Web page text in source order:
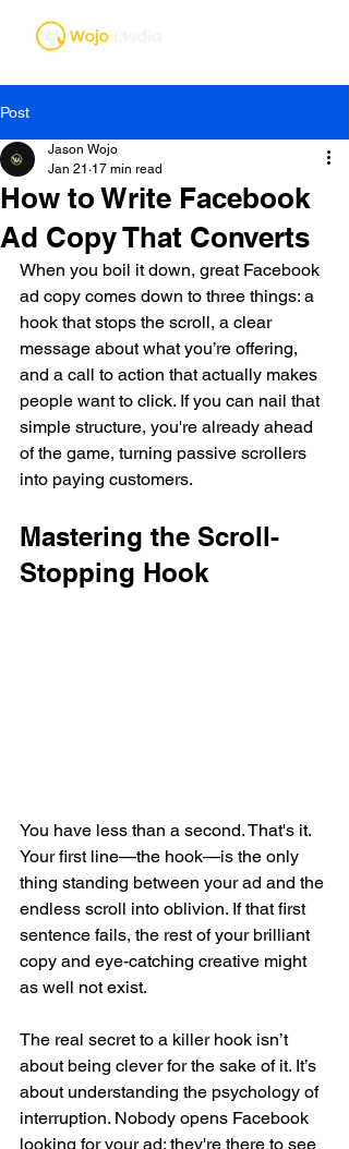
Post
How to Write Facebook
Ad Copy That Converts
Jason Wojo
Jan 21 17 min read
When you boil it down, great Facebook
ad copy comes down to three things: a
hook that stops the scroll, a clear
message about what you’re offering,
and a call to action that actually makes
people want to click. If you can nail that
simple structure, you're already ahead
of the game, turning passive scrollers
into paying customers.
Mastering the Scroll-
Stopping Hook
You have less than a second. That's it.
Your first line—the hook—is the only
thing standing between your ad and the
endless scroll into oblivion. If that first
sentence fails, the rest of your brilliant
copy and eye-catching creative might
as well not exist.
The real secret to a killer hook isn’t
about being clever for the sake of it. It’s
about understanding the psychology of
interruption. Nobody opens Facebook
looking for your ad; they're there to see